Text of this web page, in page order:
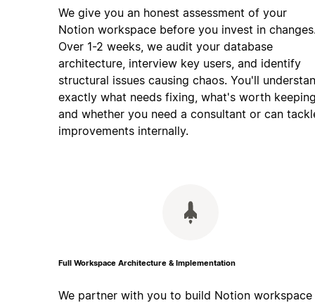
We give you an honest assessment of your
Notion workspace before you invest in
Over 1-2 weeks, we audit your database
architecture, interview key users, and identify
structural issues causing chaos. You'll
exactly what needs fixing, what's worth
and whether you need a consultant or can
improvements internally.
Full Workspace Architecture & Implementation
We partner with you to build Notion workspace